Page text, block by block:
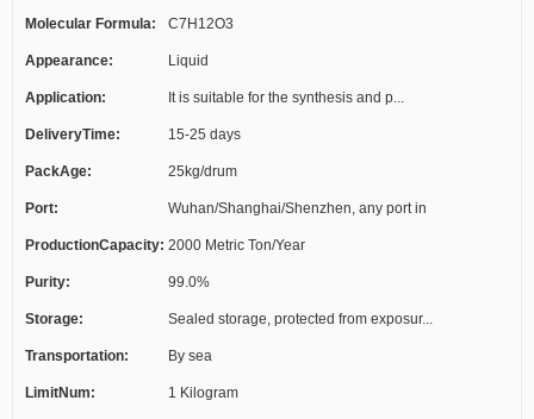
Molecular Formula: C7H12O3
Appearance: Liquid
Application: It is suitable for the synthesis and p...
DeliveryTime: 15-25 days
PackAge: 25kg/drum
Port: Wuhan/Shanghai/Shenzhen, any port in
C...
ProductionCapacity: 2000 Metric Ton/Year
Purity: 99.0%
Storage: Sealed storage, protected from exposur...
Transportation: By sea
LimitNum: 1 Kilogram